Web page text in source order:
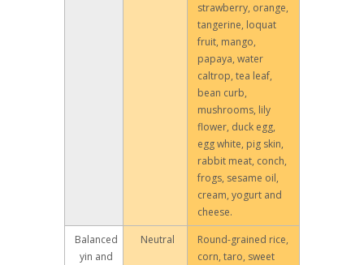
strawberry, orange,
tangerine, loquat
fruit, mango,
papaya, water
caltrop, tea leaf,
bean curb,
mushrooms, lily
flower, duck egg,
egg white, pig skin,
rabbit meat, conch,
frogs, sesame oil,
cream, yogurt and
cheese.
Balanced
yin and
Neutral
Round-grained rice,
corn, taro, sweet